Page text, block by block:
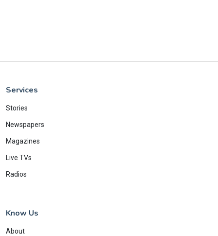
Services
Stories
Newspapers
Magazines
Live TVs
Radios
Know Us
About